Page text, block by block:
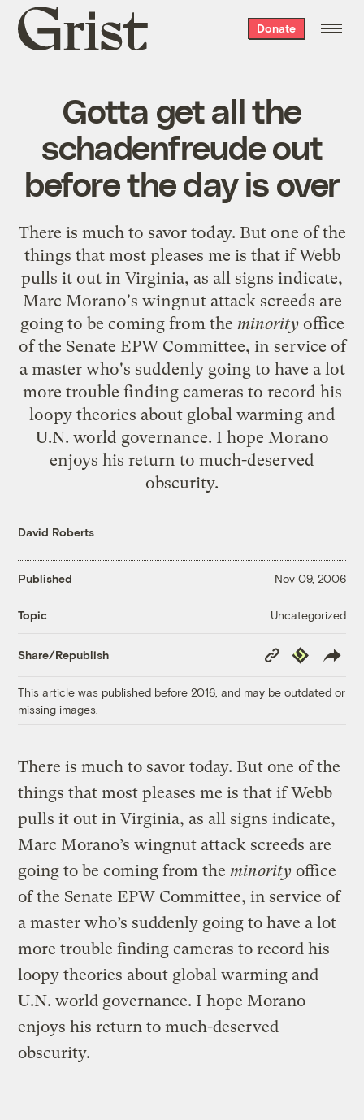
Grist
home
Donate
Gotta get all the
schadenfreude out
before the day is over
There is much to savor today. But one of the
things that most pleases me is that if Webb
pulls it out in Virginia, as all signs indicate,
Marc Morano's wingnut attack screeds are
going to be coming from the minorityoffice
of the Senate EPW Committee, in service of
a master who's suddenly going to have a lot
more trouble finding cameras to record his
loopy theories about global warming and
U.N. world governance. I hope Morano
enjoys his return to much-deserved
obscurity.
David Roberts
Published Nov 09, 2006
Topic Uncategorized
Share/Republish
Copy
Link
Republish
This article was published before 2016, and may be outdated or
missing images.
There is much to savor today. But one of the
things that most pleases me is that if Webb
pulls it out in Virginia, as all signs indicate,
Marc Morano’s wingnut attack screeds are
going to be coming from the minority office
of the Senate EPW Committee, in service of
a master who’s suddenly going to have a lot
more trouble finding cameras to record his
loopy theories about global warming and
U.N. world governance. I hope Morano
enjoys his return to much-deserved
obscurity.